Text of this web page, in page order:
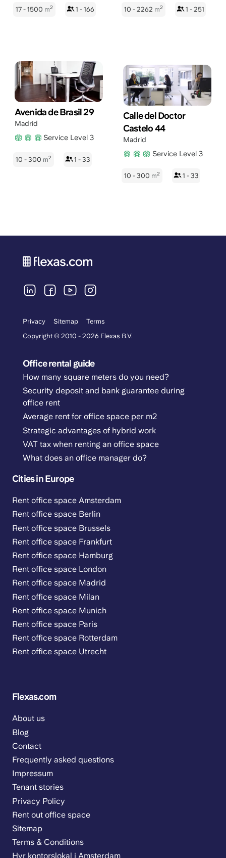
17 - 1500 m2 1 - 166 10 - 2262 m2 1 - 251
Avenida de Brasil 29
Madrid
Service Level 3
10 - 300 m2 1 - 33
Calle del Doctor
Castelo 44
Madrid
Service Level 3
10 - 300 m2 1 - 33
Privacy Sitemap
Terms
Copyright © 2010 - 2026 Flexas B.V.
Office rental guide
How many square meters do you need?
Security deposit and bank guarantee during
office rent
Average rent for office space per m2
Strategic advantages of hybrid work
VAT tax when renting an office space
What does an office manager do?
Cities in Europe
Rent office space Amsterdam
Rent office space Berlin
Rent office space Brussels
Rent office space Frankfurt
Rent office space Hamburg
Rent office space London
Rent office space Madrid
Rent office space Milan
Rent office space Munich
Rent office space Paris
Rent office space Rotterdam
Rent office space Utrecht
Flexas.com
About us
Blog
Contact
Frequently asked questions
Impressum
Tenant stories
Privacy Policy
Rent out office space
Sitemap
Terms & Conditions
Hyr kontorslokal i Amsterdam